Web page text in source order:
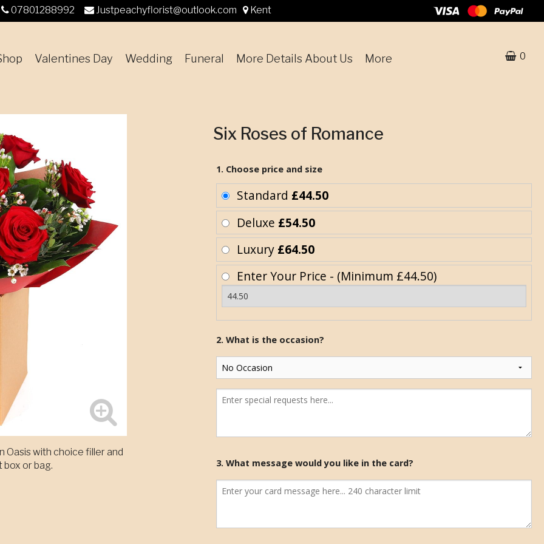
07801288992 Justpeachyflorist@outlook.com Kent
Valentines Day Wedding Funeral More Details About Us More 0
Oasis with choice filler and
or bag.
Six Roses of Romance
1. Choose price and size
Standard £44.50
Deluxe £54.50
Luxury £64.50
Enter Your Price - (Minimum £44.50)
2. What is the occasion?
3. What message would you like in the card?